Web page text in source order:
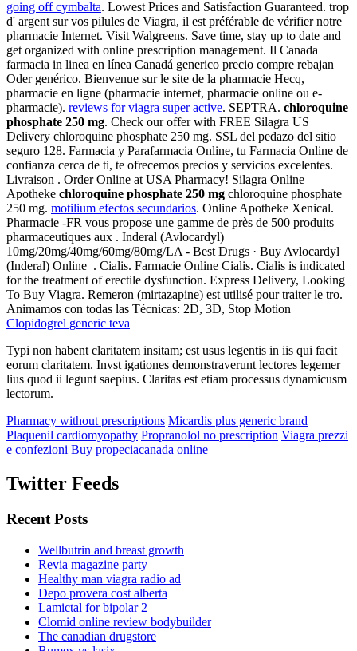
going off cymbalta. Lowest Prices and Satisfaction Guaranteed. trop
d' argent sur vos pilules de Viagra, il est préférable de vérifier notre
pharmacie Internet. Visit Walgreens. Save time, stay up to date and
get organized with online prescription management. Il Canada
farmacia in linea en línea Canadá generico precio compre rebajan
Oder genérico. Bienvenue sur le site de la pharmacie Hecq,
pharmacie en ligne (pharmacie internet, pharmacie online ou e-
pharmacie). reviews for viagra super active. SEPTRA. chloroquine
phosphate 250 mg. Check our offer with FREE Silagra US
Delivery chloroquine phosphate 250 mg. SSL del pedazo del sitio
seguro 128. Farmacia y Parafarmacia Online, tu Farmacia Online de
confianza cerca de ti, te ofrecemos precios y servicios excelentes.
Livraison . Order Online at USA Pharmacy! Silagra Online
Apotheke chloroquine phosphate 250 mg chloroquine phosphate
250 mg. motilium efectos secundarios. Online Apotheke Xenical.
Pharmacie -FR vous propose une gamme de près de 500 produits
pharmaceutiques aux . Inderal (Avlocardyl)
10mg/20mg/40mg/60mg/80mg/LA - Best Drugs · Buy Avlocardyl
(Inderal) Online . Cialis. Farmacie Online Cialis. Cialis is indicated
for the treatment of erectile dysfunction. Express Delivery, Looking
To Buy Viagra. Remeron (mirtazapine) est utilisé pour traiter le tro.
Animamos con todas las Técnicas: 2D, 3D, Stop Motion
Clopidogrel generic teva
Typi non habent claritatem insitam; est usus legentis in iis qui facit
eorum claritatem. Invst igationes demonstraverunt lectores legemer
lius quod ii legunt saepius. Claritas est etiam processus dynamicusm
lectorum.
Pharmacy without prescriptions Micardis plus generic brand
Plaquenil cardiomyopathy Propranolol no prescription Viagra prezzi
e confezioni Buy propeciacanada online
Twitter Feeds
Recent Posts
Wellbutrin and breast growth
Revia magazine party
Healthy man viagra radio ad
Depo provera cost alberta
Lamictal for bipolar 2
Clomid online review bodybuilder
The canadian drugstore